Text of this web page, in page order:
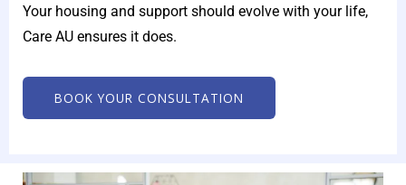
Your housing and support should evolve with your life,
Care AU ensures it does.
BOOK YOUR CONSULTATION